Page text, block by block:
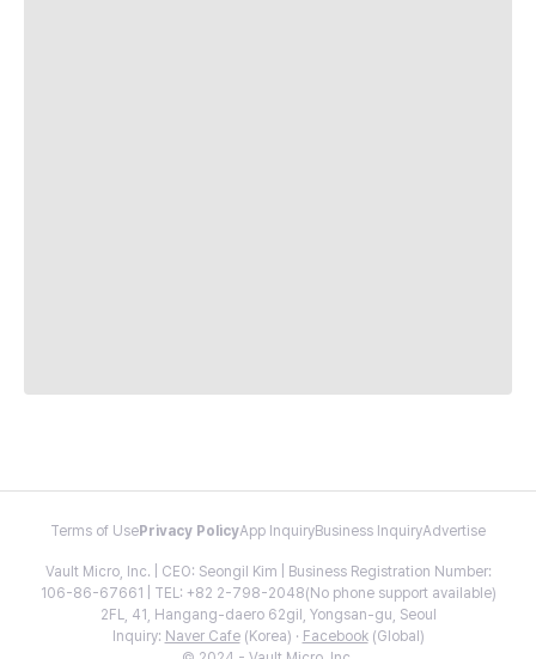
Terms of Use Privacy PolicyApp InquiryBusiness InquiryAdvertise
Vault Micro, Inc. | CEO: Seongil Kim | Business Registration Number:
106-86-67661 | TEL: +82 2-798-2048(No phone support available)
2FL, 41, Hangang-daero 62gil, Yongsan-gu, Seoul
Inquiry: Naver Cafe(Korea) · Facebook(Global)